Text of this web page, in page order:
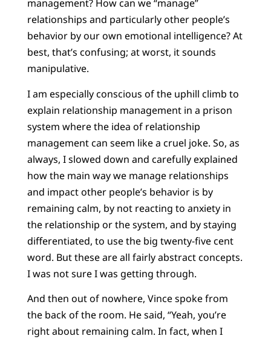
management? How can we “manage”
relationships and particularly other people’s
behavior by our own emotional intelligence? At
best, that’s confusing; at worst, it sounds
manipulative.
I am especially conscious of the uphill climb to
explain relationship management in a prison
system where the idea of relationship
management can seem like a cruel joke. So, as
always, I slowed down and carefully explained
how the main way we manage relationships
and impact other people’s behavior is by
remaining calm, by not reacting to anxiety in
the relationship or the system, and by staying
differentiated, to use the big twenty-five cent
word. But these are all fairly abstract concepts.
I was not sure I was getting through.
And then out of nowhere, Vince spoke from
the back of the room. He said, “Yeah, you’re
right about remaining calm. In fact, when I